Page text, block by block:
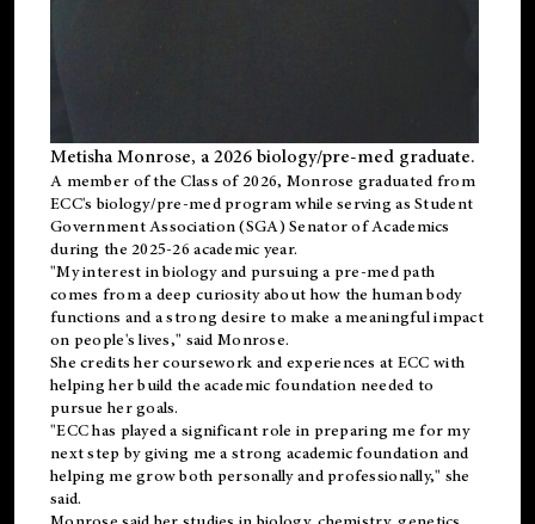
Metisha Monrose, a 2026 biology/pre-med graduate.
A member of the Class of 2026, Monrose graduated from
ECC's biology/pre-med program while serving as Student
Government Association (SGA) Senator of Academics
during the 2025-26 academic year.
"My interest in biology and pursuing a pre-med path
comes from a deep curiosity about how the human body
functions and a strong desire to make a meaningful impact
on people's lives," said Monrose.
She credits her coursework and experiences at ECC with
helping her build the academic foundation needed to
pursue her goals.
"ECC has played a significant role in preparing me for my
next step by giving me a strong academic foundation and
helping me grow both personally and professionally," she
said.